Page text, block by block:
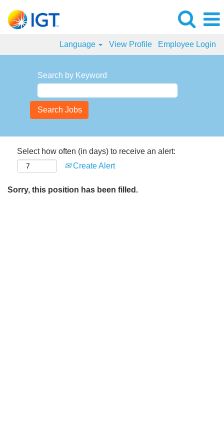
Language View Profile Employee Login
Search by Keyword
Select how often (in days) to receive an alert:
Create Alert
Sorry, this position has been filled.